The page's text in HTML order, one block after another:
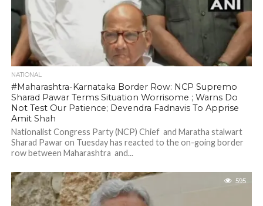
NATIONAL
#Maharashtra-Karnataka Border Row: NCP Supremo
Sharad Pawar Terms Situation Worrisome ; Warns Do
Not Test Our Patience; Devendra Fadnavis To Apprise
Amit Shah
Nationalist Congress Party (NCP) Chief and Maratha stalwart
Sharad Pawar on Tuesday has reacted to the on-going border
row between Maharashtra and...
595